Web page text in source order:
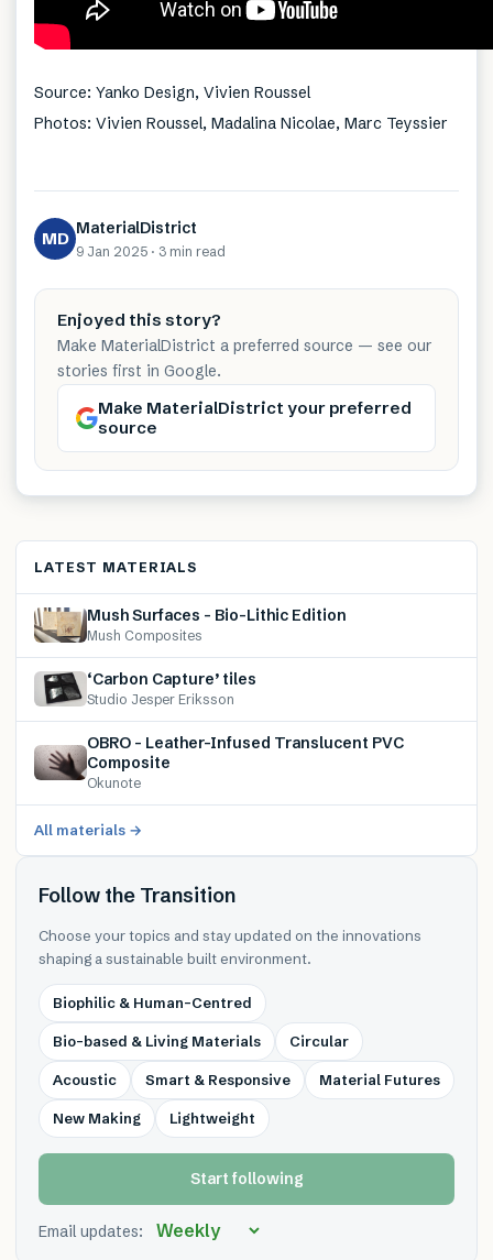
Source: Yanko Design, Vivien Roussel
Photos: Vivien Roussel, Madalina Nicolae, Marc Teyssier
MD MaterialDistrict
9 Jan 2025 · 3 min read
Enjoyed this story?
Make MaterialDistrict a preferred source — see our
stories first in Google.
Make MaterialDistrict your preferred
source
LATEST MATERIALS
Mush Surfaces – Bio-Lithic Edition
Mush Composites
‘Carbon Capture’ tiles
Studio Jesper Eriksson
OBRO – Leather-Infused Translucent PVC
Composite
Okunote
All materials →
Follow the Transition
Choose your topics and stay updated on the innovations
shaping a sustainable built environment.
Biophilic & Human-Centred
Bio-based & Living Materials Circular
Acoustic Smart & Responsive Material Futures
New Making Lightweight
Start following
Email updates: